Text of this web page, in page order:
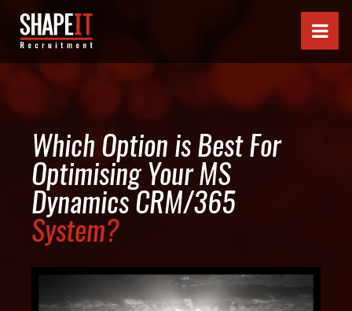
Which Option is Best For
Optimising Your MS
Dynamics CRM/365
System?